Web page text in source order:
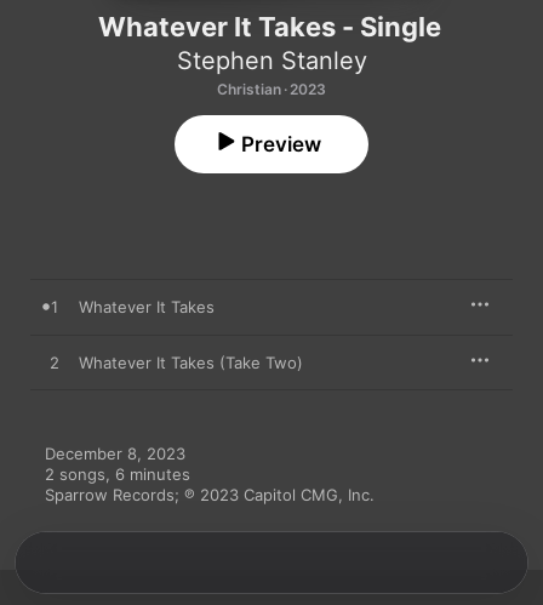
Whatever It Takes - Single
Stephen Stanley
Christian · 2023
Preview
1 Whatever It Takes
2 Whatever It Takes (Take Two)
December 8, 2023
2 songs, 6 minutes
Sparrow Records; ℗ 2023 Capitol CMG, Inc.